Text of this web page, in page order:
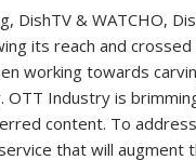
DishTV & WATCHO,
its reach and
working towards
Industry is
content. To
that will augment